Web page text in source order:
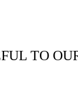
TO